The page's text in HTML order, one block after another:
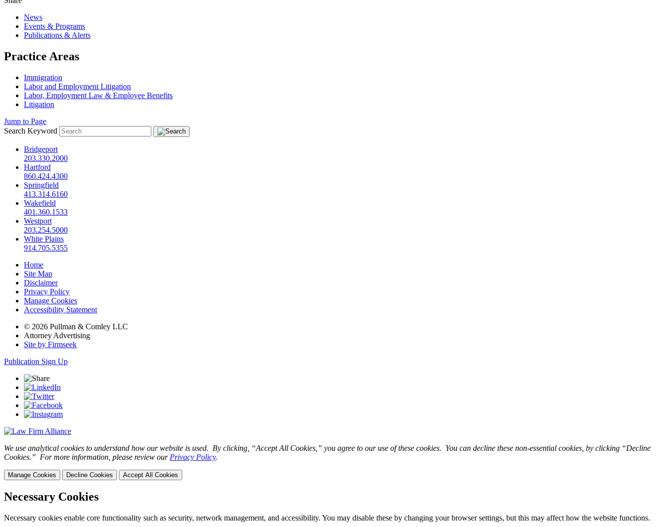
News
Events & Programs
Publications & Alerts
Practice Areas
Immigration
Labor and Employment Litigation
Labor, Employment Law & Employee Benefits
Litigation
Jump to Page
Search Keyword
Bridgeport
203.330.2000
Hartford
860.424.4300
Springfield
413.314.6160
Wakefield
401.360.1533
Westport
203.254.5000
White Plains
914.705.5355
Home
Site Map
Disclaimer
Privacy Policy
Manage Cookies
Accessibility Statement
© 2026 Pullman & Comley LLC
Attorney Advertising
Site by Firmseek
Publication Sign Up
We use analytical cookies to understand how our website is used. By clicking, “Accept All Cookies,” you agree to our use of these cookies. You can decline these non-essential cookies, by clicking “Decline
Cookies.” For more information, please review our Privacy Policy.
Manage Cookies Decline Cookies Accept All Cookies
Necessary Cookies
Necessary cookies enable core functionality such as security, network management, and accessibility. You may disable these by changing your browser settings, but this may affect how the website functions.